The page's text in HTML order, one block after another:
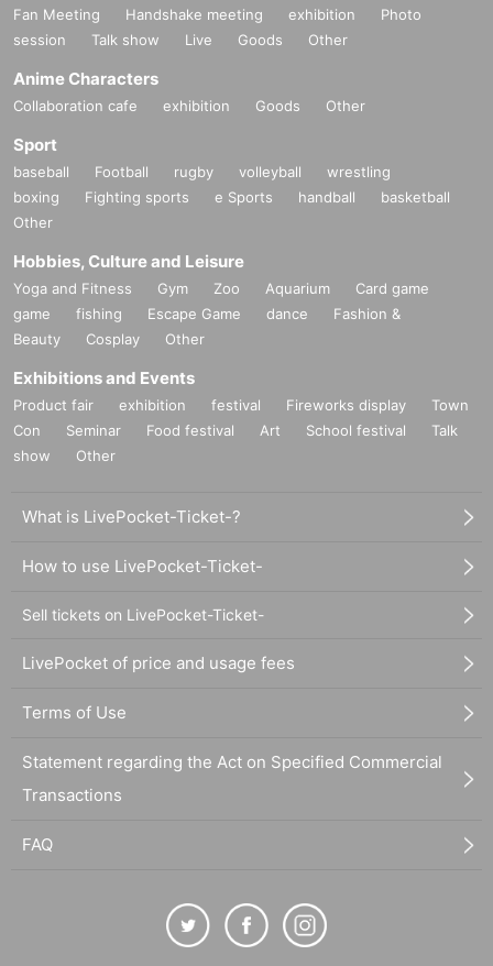
Fan Meeting Handshake meeting exhibition
Photo
session
Talk show Live Goods Other
Anime Characters
Collaboration cafe exhibition Goods Other
Sport
baseball Football rugby volleyball
wrestling
boxing
Fighting sports e Sports handball
basketball
Other
Hobbies, Culture and Leisure
Yoga and Fitness Gym Zoo Aquarium
Card game
game
fishing Escape Game dance
Fashion &
Beauty
Cosplay Other
Exhibitions and Events
Product fair exhibition festival Fireworks display
Town
Con
Seminar Food festival Art School festival
Talk
show
Other
What is LivePocket-Ticket-?
How to use LivePocket-Ticket-
Sell tickets on LivePocket-Ticket-
LivePocket of price and usage fees
Terms of Use
Statement regarding the Act on Specified Commercial
Transactions
FAQ